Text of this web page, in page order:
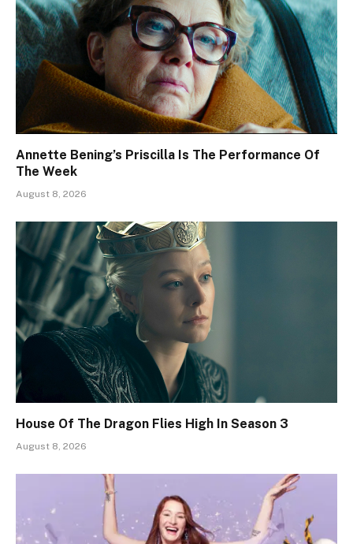
Annette Bening’s Priscilla Is The Performance Of
The Week
August 8, 2026
House Of The Dragon Flies High In Season 3
August 8, 2026